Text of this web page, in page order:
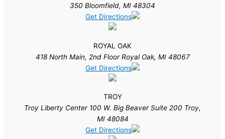
350 Bloomfield, MI 48304
Get Directions
ROYAL OAK
418 North Main, 2nd Floor Royal Oak, MI 48067
Get Directions
TROY
Troy Liberty Center 100 W. Big Beaver Suite 200 Troy,
MI 48084
Get Directions